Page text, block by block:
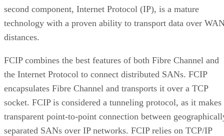
second component, Internet Protocol (IP), is a mature
technology with a proven ability to transport data over
distances.
FCIP combines the best features of both Fibre Channel and
the Internet Protocol to connect distributed SANs. FCIP
encapsulates Fibre Channel and transports it over a TCP
socket. FCIP is considered a tunneling protocol, as it makes
transparent point-to-point connection between
separated SANs over IP networks. FCIP relies on TCP/IP